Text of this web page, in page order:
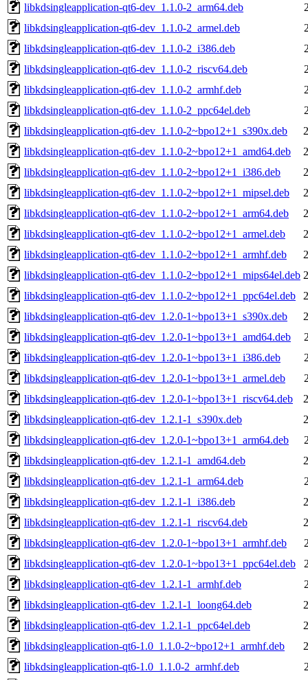
libkdsingleapplication-qt6-dev_1.1.0-2_arm64.deb
libkdsingleapplication-qt6-dev_1.1.0-2_armel.deb
libkdsingleapplication-qt6-dev_1.1.0-2_i386.deb
libkdsingleapplication-qt6-dev_1.1.0-2_riscv64.deb
libkdsingleapplication-qt6-dev_1.1.0-2_armhf.deb
libkdsingleapplication-qt6-dev_1.1.0-2_ppc64el.deb
libkdsingleapplication-qt6-dev_1.1.0-2~bpo12+1_s390x.deb
libkdsingleapplication-qt6-dev_1.1.0-2~bpo12+1_amd64.deb
libkdsingleapplication-qt6-dev_1.1.0-2~bpo12+1_i386.deb
libkdsingleapplication-qt6-dev_1.1.0-2~bpo12+1_mipsel.deb
libkdsingleapplication-qt6-dev_1.1.0-2~bpo12+1_arm64.deb
libkdsingleapplication-qt6-dev_1.1.0-2~bpo12+1_armel.deb
libkdsingleapplication-qt6-dev_1.1.0-2~bpo12+1_armhf.deb
libkdsingleapplication-qt6-dev_1.1.0-2~bpo12+1_mips64el.deb
libkdsingleapplication-qt6-dev_1.1.0-2~bpo12+1_ppc64el.deb
libkdsingleapplication-qt6-dev_1.2.0-1~bpo13+1_s390x.deb
libkdsingleapplication-qt6-dev_1.2.0-1~bpo13+1_amd64.deb
libkdsingleapplication-qt6-dev_1.2.0-1~bpo13+1_i386.deb
libkdsingleapplication-qt6-dev_1.2.0-1~bpo13+1_armel.deb
libkdsingleapplication-qt6-dev_1.2.0-1~bpo13+1_riscv64.deb
libkdsingleapplication-qt6-dev_1.2.1-1_s390x.deb
libkdsingleapplication-qt6-dev_1.2.0-1~bpo13+1_arm64.deb
libkdsingleapplication-qt6-dev_1.2.1-1_amd64.deb
libkdsingleapplication-qt6-dev_1.2.1-1_arm64.deb
libkdsingleapplication-qt6-dev_1.2.1-1_i386.deb
libkdsingleapplication-qt6-dev_1.2.1-1_riscv64.deb
libkdsingleapplication-qt6-dev_1.2.0-1~bpo13+1_armhf.deb
libkdsingleapplication-qt6-dev_1.2.0-1~bpo13+1_ppc64el.deb
libkdsingleapplication-qt6-dev_1.2.1-1_armhf.deb
libkdsingleapplication-qt6-dev_1.2.1-1_loong64.deb
libkdsingleapplication-qt6-dev_1.2.1-1_ppc64el.deb
libkdsingleapplication-qt6-1.0_1.1.0-2~bpo12+1_armhf.deb
libkdsingleapplication-qt6-1.0_1.1.0-2_armhf.deb